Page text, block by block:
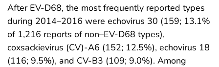
After EV-D68, the most frequently reported types
during 2014–2016 were echovirus 30 (159; 13.1%
of 1,216 reports of non–EV-D68 types),
coxsackievirus (CV)-A6 (152; 12.5%), echovirus 18
(116; 9.5%), and CV-B3 (109; 9.0%). Among